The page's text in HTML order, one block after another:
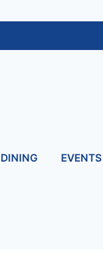
DINING EVENTS